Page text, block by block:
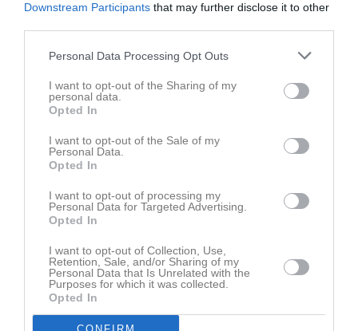
Downstream Participants that may further disclose it to other
Personal Data Processing Opt Outs
I want to opt-out of the Sharing of my
personal data.
Opted In
I want to opt-out of the Sale of my
Personal Data.
Opted In
I want to opt-out of processing my
Personal Data for Targeted Advertising.
Opted In
I want to opt-out of Collection, Use,
Retention, Sale, and/or Sharing of my
Personal Data that Is Unrelated with the
Purposes for which it was collected.
Opted In
CONFIRM